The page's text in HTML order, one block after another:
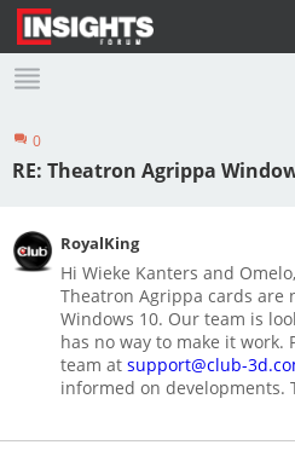
Profile Logout
0
RE: Theatron Agrippa
RoyalKing
Hi Wieke Kanters and
Theatron Agrippa cards
Windows 10. Our team is
has no way to make it work.
team at support@club-
informed on developments.